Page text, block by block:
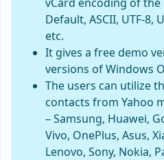
Default, ASCII, UTF-8,
etc.
It gives a free demo
versions of Windows
The users can utilize
contacts from Yahoo
– Samsung, Huawei,
Vivo, OnePlus, Asus,
Lenovo, Sony, Nokia,